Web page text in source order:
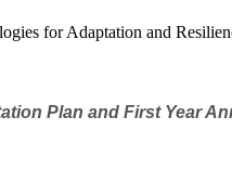
for Adaptation and
Plan and First Year